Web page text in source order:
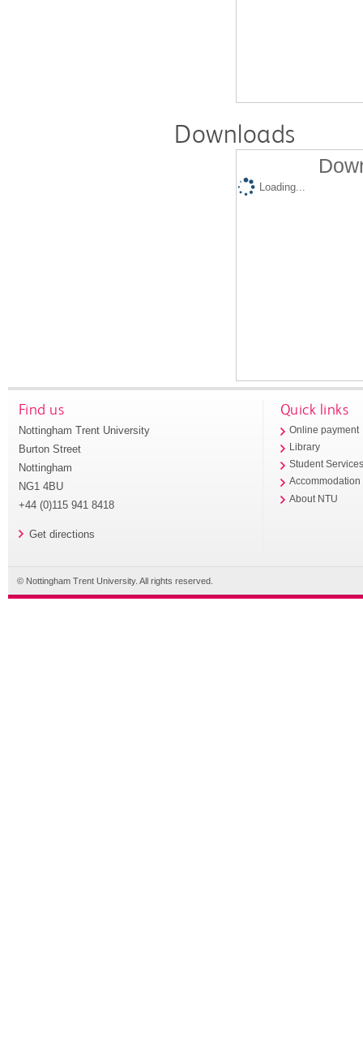
Downloads
Loading...
Find us
Nottingham Trent University
Burton Street
Nottingham
NG1 4BU
+44 (0)115 941 8418
Get directions
Quick links
Online payment
Library
Student
Accommodation
About NTU
© Nottingham Trent University. All rights reserved.